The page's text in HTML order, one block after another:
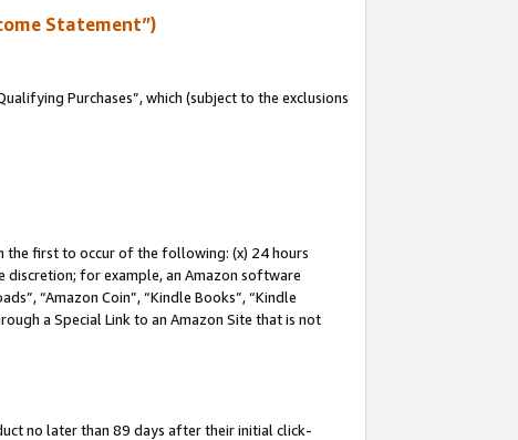
Statement”)
Purchases”, which (subject to the exclusions
the first to occur of the following: (x) 24 hours
for example, an Amazon software
“Amazon Coin”, “Kindle Books”, “Kindle
a Special Link to an Amazon Site that is not
no later than 89 days after their initial click-